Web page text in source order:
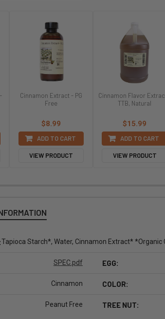
Cinnamon Extract - PG
Free
$8.99
ADD TO CART
VIEW PRODUCT
Cinnamon Flavor
TTB, Natural
$15.99
ADD TO CART
VIEW PRODUCT
Tapioca Starch*, Water, Cinnamon Extract* *Organic
SPEC.pdf EGG:
Cinnamon COLOR:
Peanut Free TREE NUT: